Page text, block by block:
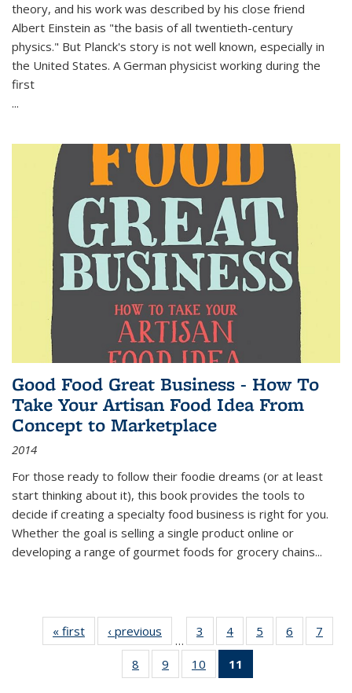
theory, and his work was described by his close friend
Albert Einstein as "the basis of all twentieth-century
physics." But Planck's story is not well known, especially in
the United States. A German physicist working during the
first
...
Good Food Great Business - How To
Take Your Artisan Food Idea From
Concept to Marketplace
2014
For those ready to follow their foodie dreams (or at least
start thinking about it), this book provides the tools to
decide if creating a specialty food business is right for you.
Whether the goal is selling a single product online or
developing a range of gourmet foods for grocery chains...
« first
Thumbnail
list:
Publications
‹ previous
Thumbnail
list:
Publications
…
3
of 11
Thumbnail
list:
Publications
4
of 11
Thumbnail
Publications
5
of 11
Thumbnail
6
of 11
Thumbnail
7
8
of 11
Thumbnail
9
of 11
Thumbnail
10
of 11
Thumbnail
11
Thumbnail